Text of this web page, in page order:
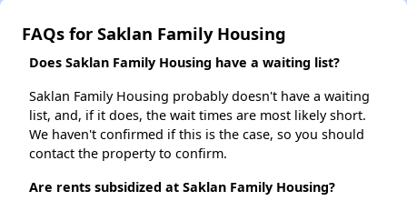
FAQs for Saklan Family Housing
Does Saklan Family Housing have a waiting list?
Saklan Family Housing probably doesn't have a waiting
list, and, if it does, the wait times are most likely short.
We haven't confirmed if this is the case, so you should
contact the property to confirm.
Are rents subsidized at Saklan Family Housing?